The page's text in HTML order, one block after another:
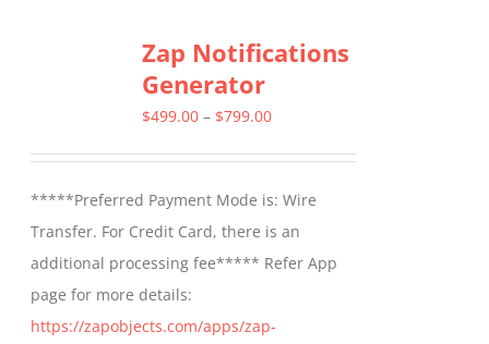
Zap Notifications
Generator
$499.00 – $799.00Price
through
$799.00
*****Preferred Payment Mode is: Wire
Transfer. For Credit Card, there is an
additional processing fee***** Refer App
page for more details:
https://zapobjects.com/apps/zap-